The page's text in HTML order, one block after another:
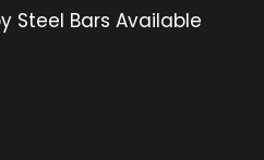
Steel Bars Available